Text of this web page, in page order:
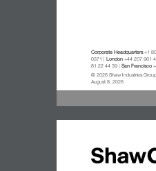
Corporate Headquarters+1
0371 | London +44 207 961
81 22 44 39 | San Francisco
© 2026 Shaw Industries
August 8, 2026